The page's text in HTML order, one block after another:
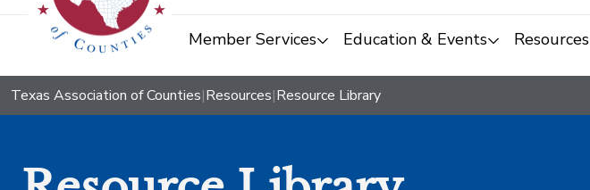
Member Services Education & Events Resources
Texas Association of Counties|Resources|Resource Library